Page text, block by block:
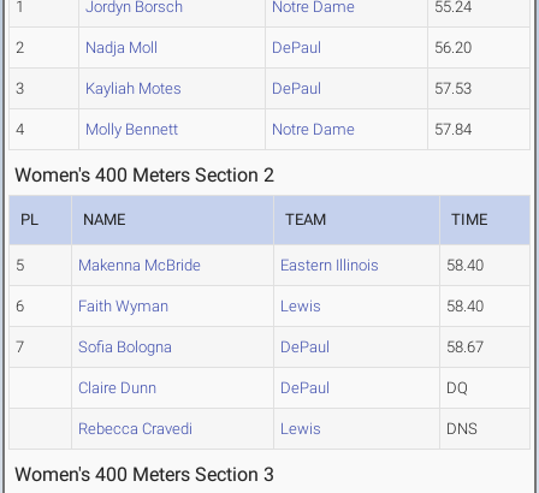
1 Jordyn Borsch Notre Dame 55.24
2 Nadja Moll DePaul 56.20
3 Kayliah Motes DePaul 57.53
4 Molly Bennett Notre Dame 57.84
Women's 400 Meters Section 2
PL NAME TEAM TIME
5 Makenna McBride Eastern Illinois 58.40
6 Faith Wyman Lewis 58.40
7 Sofia Bologna DePaul 58.67
Claire Dunn DePaul DQ
Rebecca Cravedi Lewis DNS
Women's 400 Meters Section 3